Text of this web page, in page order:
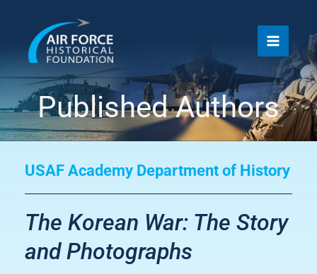
content
Published Authors
USAF Academy Department of History
The Korean War: The Story
and Photographs